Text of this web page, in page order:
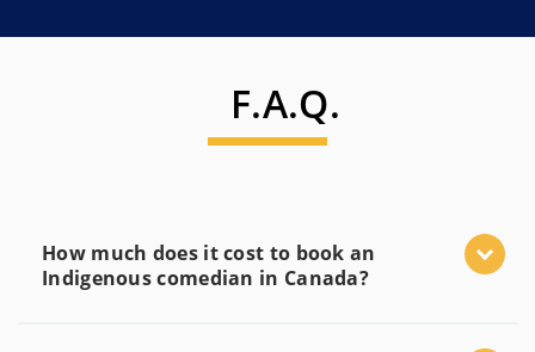
F.A.Q.
How much does it cost to book an
Indigenous comedian in Canada?